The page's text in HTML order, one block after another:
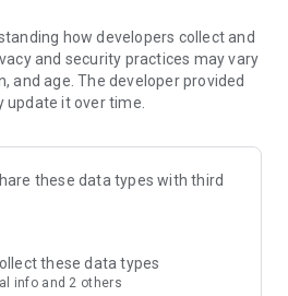
back!
team on the Skycoach app.
your play in popular games
how developers collect and
and security practices may vary
and age. The developer provided
it over time.
these data types with third
these data types
info and 2 others